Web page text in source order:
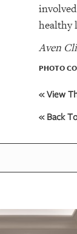
healthy
Aven
PHOTO
« View
« Back